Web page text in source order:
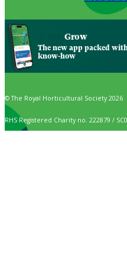
Grow
The new app packed
know-how
© The Royal Horticultural Society 2026
RHS Registered Charity no. 222879 /